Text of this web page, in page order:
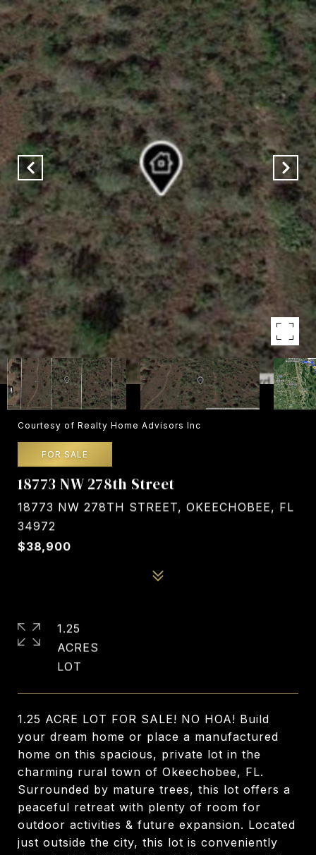
Courtesy of Realty Home Advisors Inc
FOR SALE
18773 NW 278th Street
18773 NW 278TH STREET, OKEECHOBEE, FL
34972
$38,900
1.25 ACRE LOT FOR SALE! NO HOA! Build
your dream home or place a manufactured
home on this spacious, private lot in the
charming rural town of Okeechobee, FL.
Surrounded by mature trees, this lot offers a
peaceful retreat with plenty of room for
outdoor activities & future expansion. Located
just outside the city, this lot is conveniently
1.25
ACRES